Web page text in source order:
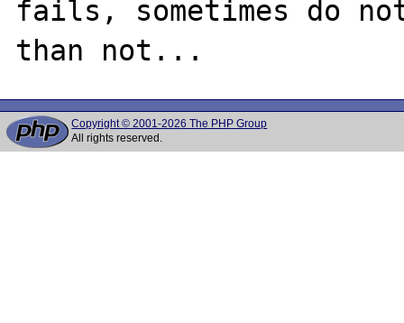
fails, sometimes do
Copyright © 2001-2026 The PHP Group
All rights reserved.